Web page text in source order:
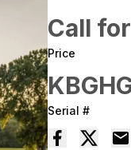
Call
Price
Serial #